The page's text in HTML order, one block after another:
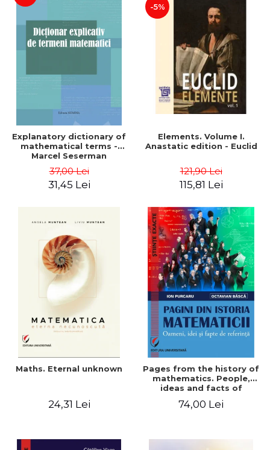
Explanatory dictionary of
mathematical terms -
Marcel Seserman
37,00 Lei
31,45 Lei
-5%
Elements. Volume I.
Anastatic edition - Euclid
121,90 Lei
115,81 Lei
Maths. Eternal unknown
24,31 Lei
Pages from the history of
mathematics. People,
ideas and facts of
Octavian Basca
74,00 Lei